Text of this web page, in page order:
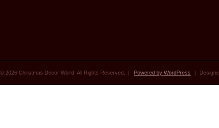
© 2026 Christmas Decor World. All Rights Reserved. | Powered by WordPress |